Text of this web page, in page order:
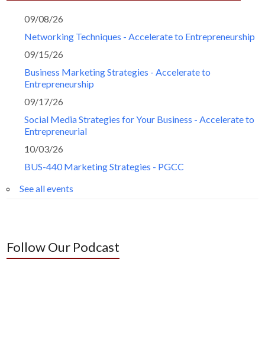
09/08/26
Networking Techniques - Accelerate to Entrepreneurship
09/15/26
Business Marketing Strategies - Accelerate to
Entrepreneurship
09/17/26
Social Media Strategies for Your Business - Accelerate to
Entrepreneurial
10/03/26
BUS-440 Marketing Strategies - PGCC
See all events
Follow Our Podcast